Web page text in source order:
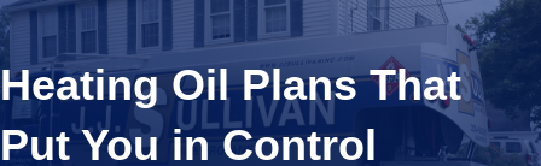
Heating Oil Plans That
Put You in Control